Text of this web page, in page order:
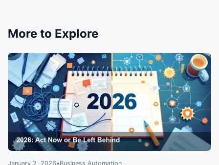
More to Explore
January 2, 2026•Business Automation